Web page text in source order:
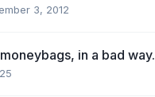
3, 2012
in a bad way.